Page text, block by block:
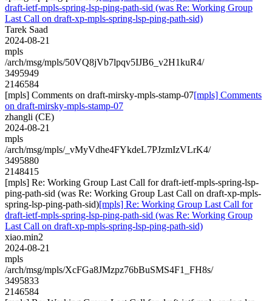
draft-ietf-mpls-spring-lsp-ping-path-sid (was Re: Working Group
Last Call on draft-xp-mpls-spring-lsp-ping-path-sid)
Tarek Saad
2024-08-21
mpls
/arch/msg/mpls/50VQ8jVb7lpqv5IJB6_v2H1kuR4/
3495949
2146584
[mpls] Comments on draft-mirsky-mpls-stamp-07[mpls] Comments
on draft-mirsky-mpls-stamp-07
zhangli (CE)
2024-08-21
mpls
/arch/msg/mpls/_vMyVdhe4FYkdeL7PJzmIzVLrK4/
3495880
2148415
[mpls] Re: Working Group Last Call for draft-ietf-mpls-spring-lsp-
ping-path-sid (was Re: Working Group Last Call on draft-xp-mpls-
spring-lsp-ping-path-sid)[mpls] Re: Working Group Last Call for
draft-ietf-mpls-spring-lsp-ping-path-sid (was Re: Working Group
Last Call on draft-xp-mpls-spring-lsp-ping-path-sid)
xiao.min2
2024-08-21
mpls
/arch/msg/mpls/XcFGa8JMzpz76bBuSMS4F1_FH8s/
3495833
2146584